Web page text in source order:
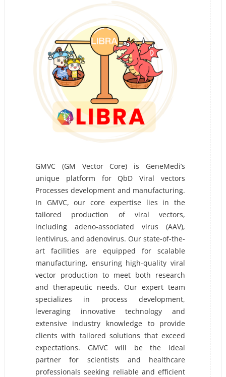
GMVC (GM Vector Core) is GeneMedi’s
unique platform for QbD Viral vectors
Processes development and manufacturing.
In GMVC, our core expertise lies in the
tailored production of viral vectors,
including adeno-associated virus (AAV),
lentivirus, and adenovirus. Our state-of-the-
art facilities are equipped for scalable
manufacturing, ensuring high-quality viral
vector production to meet both research
and therapeutic needs. Our expert team
specializes in process development,
leveraging innovative technology and
extensive industry knowledge to provide
clients with tailored solutions that exceed
expectations. GMVC will be the ideal
partner for scientists and healthcare
professionals seeking reliable and efficient